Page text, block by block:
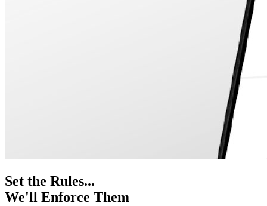
Set the Rules...
We'll Enforce Them